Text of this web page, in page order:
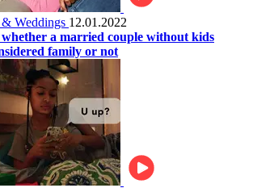
Weddings 12.01.2022
a married couple without kids
family or not